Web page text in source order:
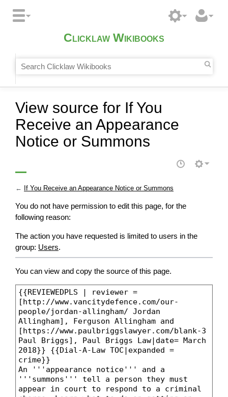
Clicklaw Wikibooks
View source for If You
Receive an Appearance
Notice or Summons
← If You Receive an Appearance Notice or Summons
You do not have permission to edit this page, for the
following reason:
The action you have requested is limited to users in the
group: Users.
You can view and copy the source of this page.